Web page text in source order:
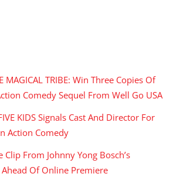
MAGICAL TRIBE: Win Three Copies Of
Comedy Sequel From Well Go USA
KIDS Signals Cast And Director For
Action Comedy
Clip From Johnny Yong Bosch’s
Of Online Premiere